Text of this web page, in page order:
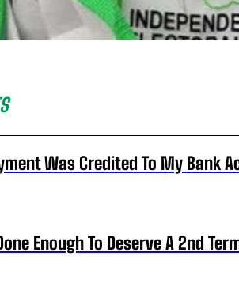
Was Credited To My Bank
Enough To Deserve A 2nd